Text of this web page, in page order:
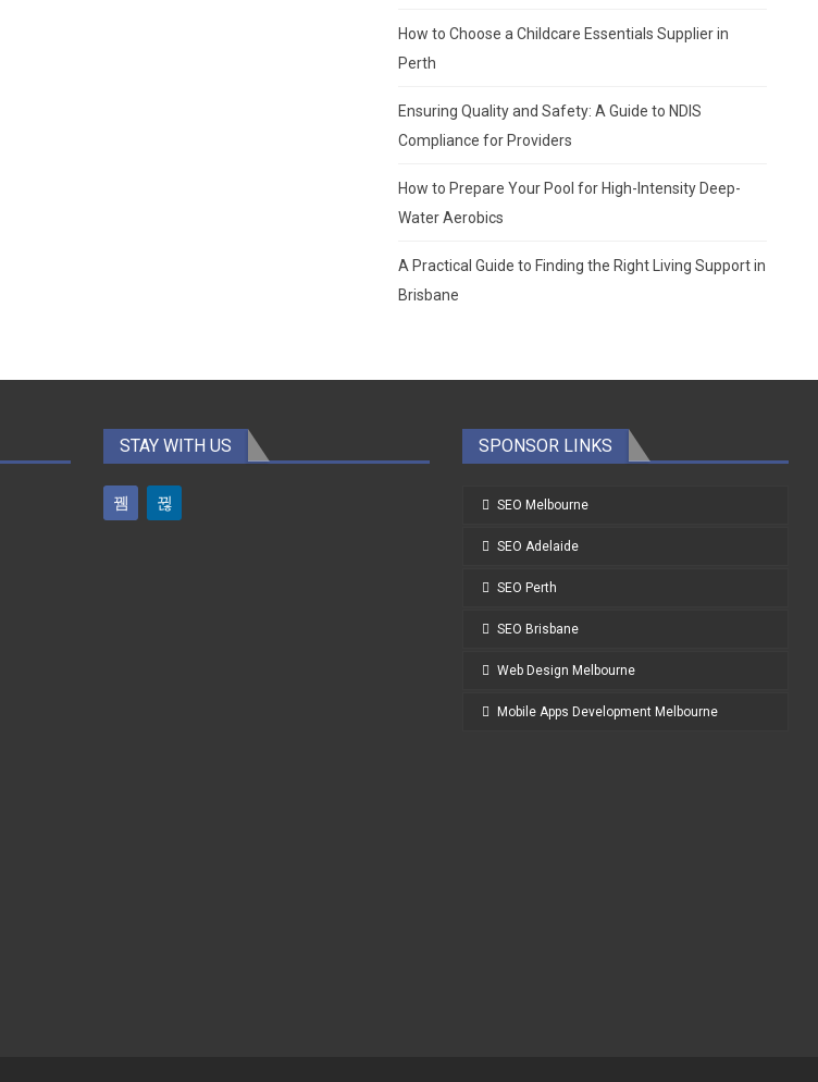
How to Choose a Childcare Essentials Supplier in
Perth
Ensuring Quality and Safety: A Guide to NDIS
Compliance for Providers
How to Prepare Your Pool for High-Intensity Deep-
Water Aerobics
A Practical Guide to Finding the Right Living Support in
Brisbane
STAY WITH US SPONSOR LINKS
SEO Melbourne
SEO Adelaide
SEO Perth
SEO Brisbane
Web Design Melbourne
Mobile Apps Development Melbourne